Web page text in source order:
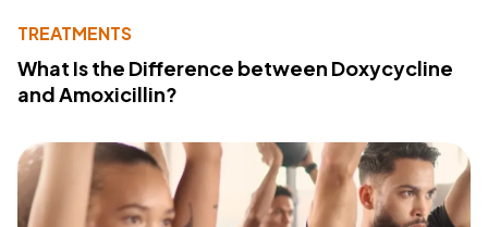
TREATMENTS
What Is the Difference between Doxycycline
and Amoxicillin?